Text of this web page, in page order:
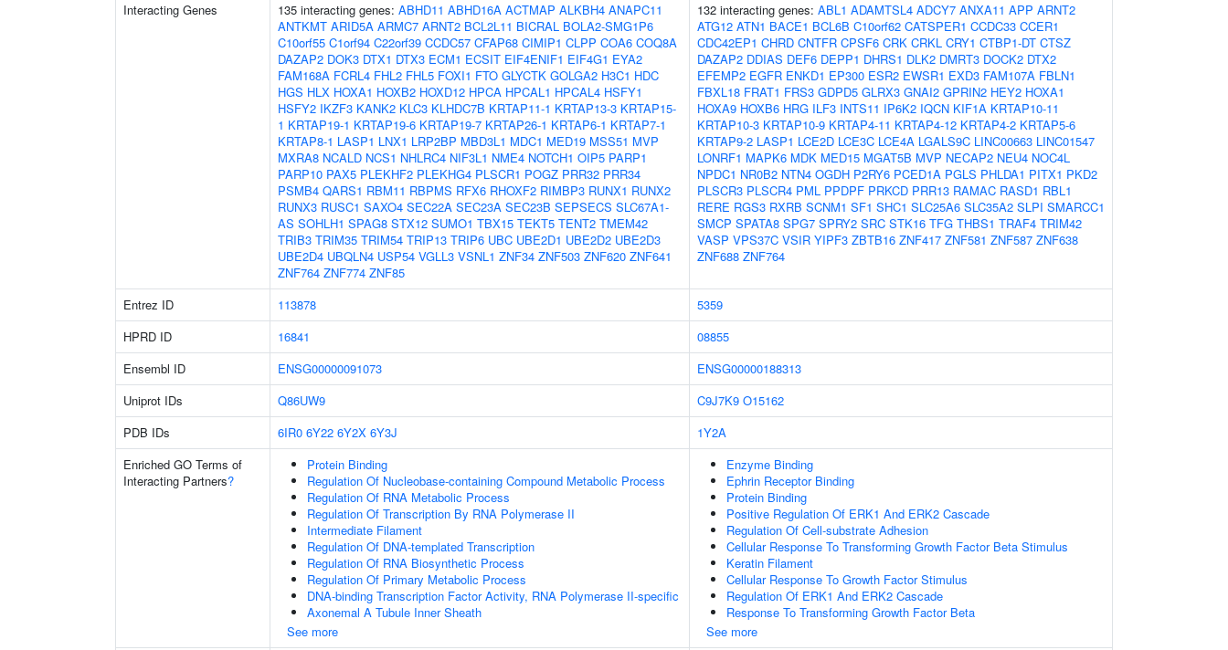
Interacting Genes 135 interacting genes: ABHD11 ABHD16A ACTMAP ALKBH4 ANAPC11
ANTKMT ARID5A ARMC7 ARNT2 BCL2L11 BICRAL BOLA2-SMG1P6
C10orf55 C1orf94 C22orf39 CCDC57 CFAP68 CIMIP1 CLPP COA6 COQ8A
DAZAP2 DOK3 DTX1 DTX3 ECM1 ECSIT EIF4ENIF1 EIF4G1 EYA2
FAM168A FCRL4 FHL2 FHL5 FOXI1 FTO GLYCTK GOLGA2 H3C1 HDC
HGS HLX HOXA1 HOXB2 HOXD12 HPCA HPCAL1 HPCAL4 HSFY1
HSFY2 IKZF3 KANK2 KLC3 KLHDC7B KRTAP11-1 KRTAP13-3 KRTAP15-
1 KRTAP19-1 KRTAP19-6 KRTAP19-7 KRTAP26-1 KRTAP6-1 KRTAP7-1
KRTAP8-1 LASP1 LNX1 LRP2BP MBD3L1 MDC1 MED19 MSS51 MVP
MXRA8 NCALD NCS1 NHLRC4 NIF3L1 NME4 NOTCH1 OIP5 PARP1
PARP10 PAX5 PLEKHF2 PLEKHG4 PLSCR1 POGZ PRR32 PRR34
PSMB4 QARS1 RBM11 RBPMS RFX6 RHOXF2 RIMBP3 RUNX1 RUNX2
RUNX3 RUSC1 SAXO4 SEC22A SEC23A SEC23B SEPSECS SLC67A1-
AS SOHLH1 SPAG8 STX12 SUMO1 TBX15 TEKT5 TENT2 TMEM42
TRIB3 TRIM35 TRIM54 TRIP13 TRIP6 UBC UBE2D1 UBE2D2 UBE2D3
UBE2D4 UBQLN4 USP54 VGLL3 VSNL1 ZNF34 ZNF503 ZNF620 ZNF641
ZNF764 ZNF774 ZNF85
132 interacting genes: ABL1 ADAMTSL4 ADCY7 ANXA11 APP ARNT2
ATG12 ATN1 BACE1 BCL6B C10orf62 CATSPER1 CCDC33 CCER1
CDC42EP1 CHRD CNTFR CPSF6 CRK CRKL CRY1 CTBP1-DT CTSZ
DAZAP2 DDIAS DEF6 DEPP1 DHRS1 DLK2 DMRT3 DOCK2 DTX2
EFEMP2 EGFR ENKD1 EP300 ESR2 EWSR1 EXD3 FAM107A FBLN1
FBXL18 FRAT1 FRS3 GDPD5 GLRX3 GNAI2 GPRIN2 HEY2 HOXA1
HOXA9 HOXB6 HRG ILF3 INTS11 IP6K2 IQCN KIF1A KRTAP10-11
KRTAP10-3 KRTAP10-9 KRTAP4-11 KRTAP4-12 KRTAP4-2 KRTAP5-6
KRTAP9-2 LASP1 LCE2D LCE3C LCE4A LGALS9C LINC00663 LINC01547
LONRF1 MAPK6 MDK MED15 MGAT5B MVP NECAP2 NEU4 NOC4L
NPDC1 NR0B2 NTN4 OGDH P2RY6 PCED1A PGLS PHLDA1 PITX1 PKD2
PLSCR3 PLSCR4 PML PPDPF PRKCD PRR13 RAMAC RASD1 RBL1
RERE RGS3 RXRB SCNM1 SF1 SHC1 SLC25A6 SLC35A2 SLPI SMARCC1
SMCP SPATA8 SPG7 SPRY2 SRC STK16 TFG THBS1 TRAF4 TRIM42
VASP VPS37C VSIR YIPF3 ZBTB16 ZNF417 ZNF581 ZNF587 ZNF638
ZNF688 ZNF764
Entrez ID 113878
5359
HPRD ID
16841
08855
Ensembl ID
ENSG00000091073
ENSG00000188313
Uniprot IDs
Q86UW9 C9J7K9 O15162
PDB IDs
6IR0 6Y22 6Y2X 6Y3J
1Y2A
Enriched GO Terms of
Interacting Partners?
Protein Binding
Regulation Of Nucleobase-containing Compound Metabolic Process
Regulation Of RNA Metabolic Process
Regulation Of Transcription By RNA Polymerase II
Intermediate Filament
Regulation Of DNA-templated Transcription
Regulation Of RNA Biosynthetic Process
Regulation Of Primary Metabolic Process
DNA-binding Transcription Factor Activity, RNA Polymerase II-specific
Axonemal A Tubule Inner Sheath
See more
Enzyme Binding
Ephrin Receptor Binding
Protein Binding
Positive Regulation Of ERK1 And ERK2 Cascade
Regulation Of Cell-substrate Adhesion
Cellular Response To Transforming Growth Factor Beta Stimulus
Keratin Filament
Cellular Response To Growth Factor Stimulus
Regulation Of ERK1 And ERK2 Cascade
Response To Transforming Growth Factor Beta
See more